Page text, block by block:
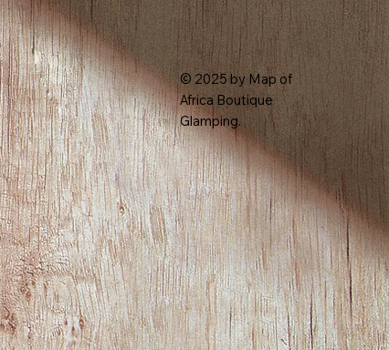
© 2025 by Map of
Africa Boutique
Glamping.